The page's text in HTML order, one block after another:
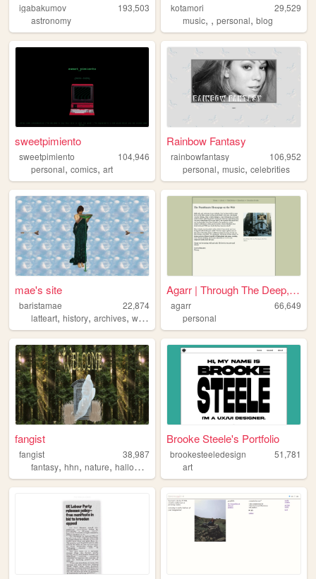
igabakumov
193,503
astronomy
kotamori
29,529
music, ,personal,blog
sweetpimiento
sweetpimiento
104,946
personal, comics, art
Rainbow Fantasy
rainbowfantasy
106,952
personal,music,celebrities
mae's site
baristamae
22,874
latteart, history, archives, woodsy personal
Agarr | Through The Deep, Da...
agarr
66,649
personal
fangist
fangist
38,987
fantasy, hhn, nature, halloween
Brooke Steele's Portfolio
brookesteeledesign
51,781
art